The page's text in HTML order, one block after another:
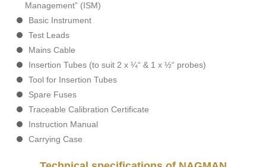
Management” (ISM)
Basic Instrument
Test Leads
Mains Cable
Insertion Tubes (to suit 2 x ¼“ & 1 x ½“ probes)
Tool for Insertion Tubes
Spare Fuses
Traceable Calibration Certificate
Instruction Manual
Carrying Case